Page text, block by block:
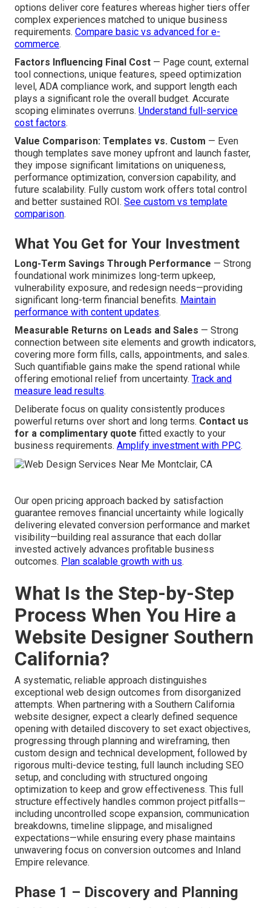
Breaking Down Pricing Tiers
Basic Custom Sites vs. Advanced Builds
Straightforward informational or service-based sites
versus feature-rich platforms incorporating e-commerce,
membership areas, or complex interactivity. Entry-level
options deliver core features whereas higher tiers offer
complex experiences matched to unique business
requirements.
commerce
Factors Influencing Final Cost— Page count, external
tool connections, unique features, speed optimization
level, ADA compliance work, and support length each
plays a significant role the overall budget. Accurate
scoping eliminates overruns.Understand full-service
cost factors
though templates save money upfront and launch faster,
they impose significant limitations on uniqueness,
performance optimization, conversion capability, and
future scalability. Fully custom work offers total control
and better sustained ROI.See custom vs template
comparison.
What You Get for Your Investment
Long-Term Savings Through Performance— Strong
foundational work minimizes long-term upkeep,
vulnerability exposure, and redesign needs—providing
significant long-term financial benefits.
performance with content updates .
Measurable Returns on Leads and Sales — Strong
connection between site elements and growth indicators,
covering more form fills, calls, appointments, and sales.
Such quantifiable gains make the spend rational while
offering emotional relief from uncertainty.Track and
Deliberate focus on quality consistently produces
powerful returns over short and long terms.Contact us
for a complimentary quotefitted exactly to your
business requirements.Amplify investment with PPC
Our open pricing approach backed by satisfaction
guarantee removes financial uncertainty while logically
delivering elevated conversion performance and market
visibility—building real assurance that each dollar
invested actively advances profitable business
outcomes.Plan scalable growth with us
What Is the Step-by-Step
Process When You Hire a
Website Designer Southern
California?
A systematic, reliable approach distinguishes
exceptional web design outcomes from disorganized
attempts. When partnering with a Southern California
website designer, expect a clearly defined sequence
opening with detailed discovery to set exact objectives,
progressing through planning and wireframing, then
custom design and technical development, followed by
rigorous multi-device testing, full launch including SEO
setup, and concluding with structured ongoing
structure effectively handles common project pitfalls—